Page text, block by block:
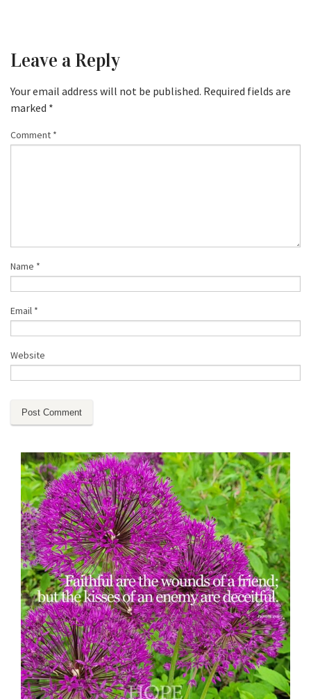
Leave a Reply
Your email address will not be published. Required fields are
marked *
Comment *
Name *
Email *
Website